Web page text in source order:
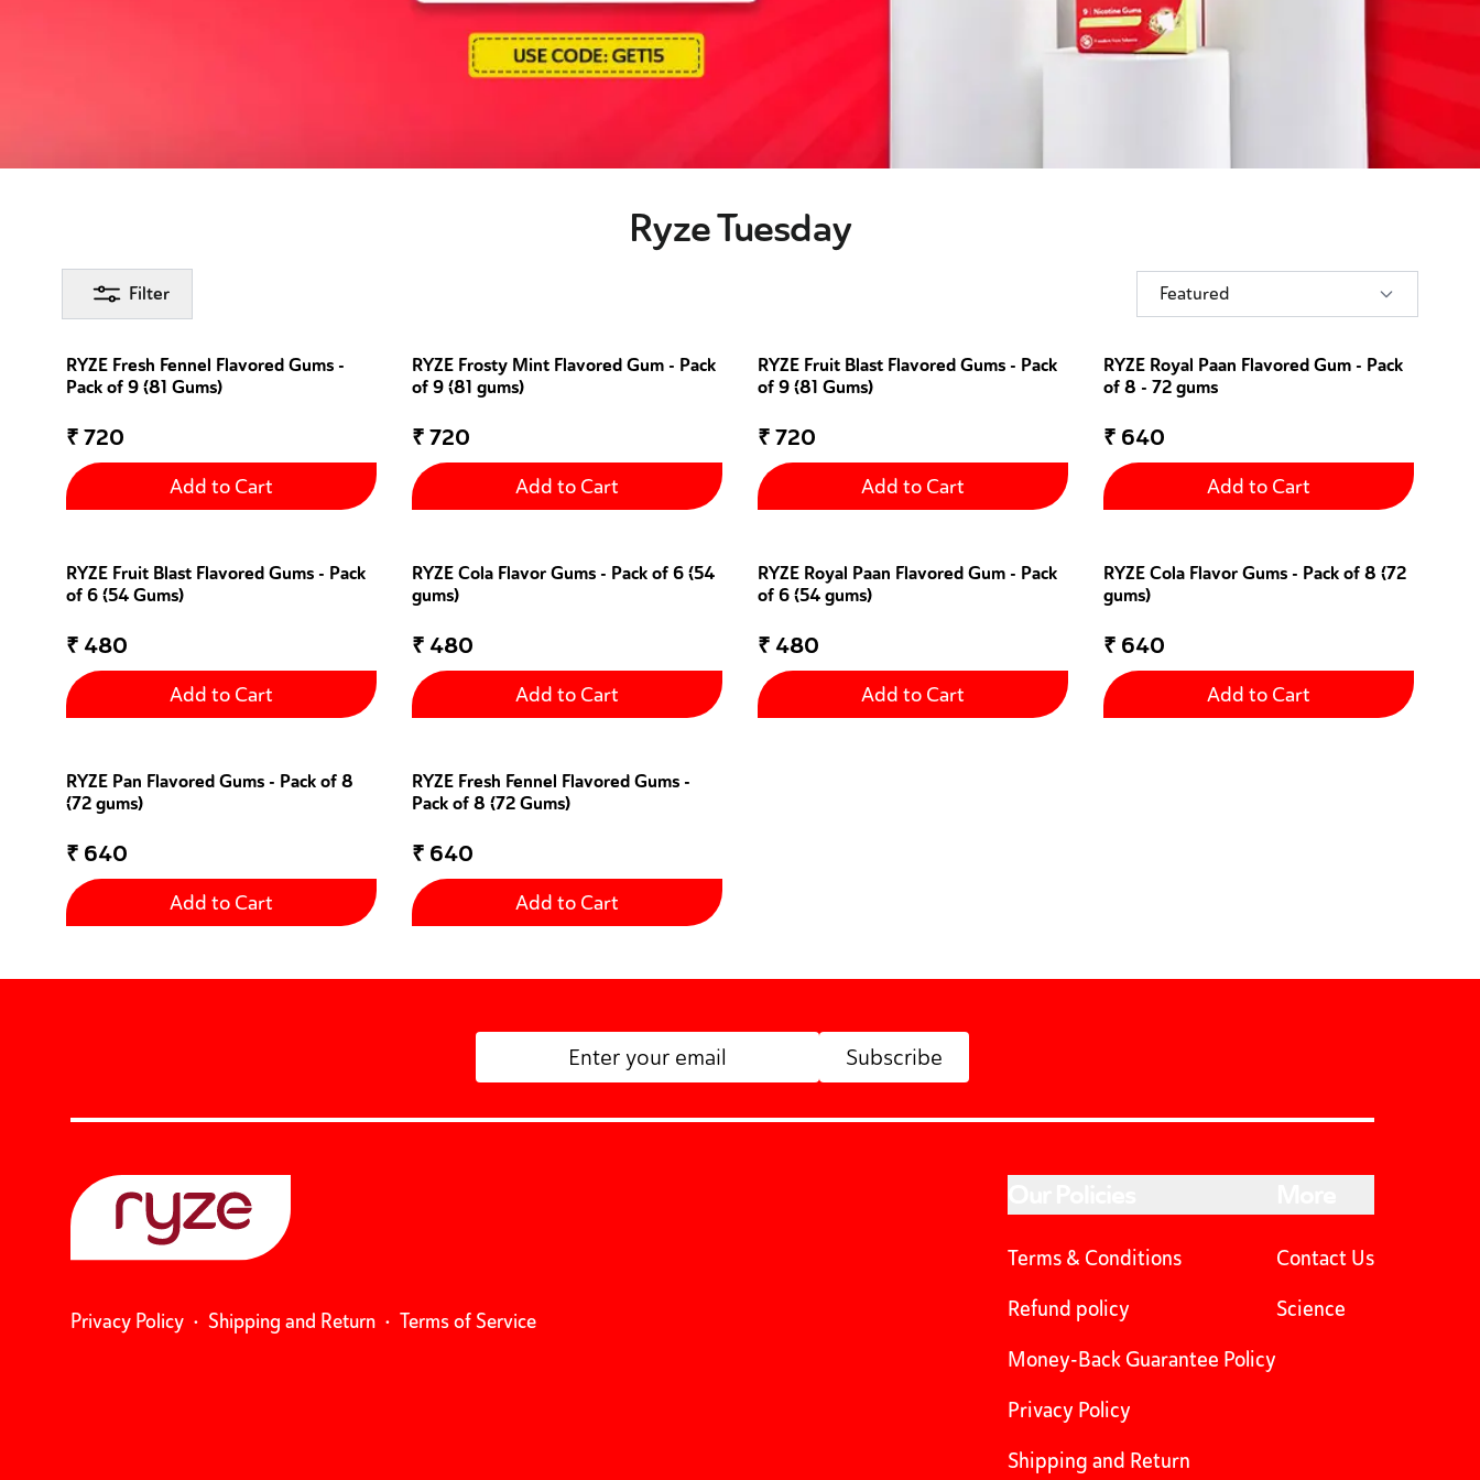
Ryze Tuesday
Filter Featured
RYZE Fresh Fennel Flavored Gums -
Pack of 9 (81 Gums)
₹ 720
Add to Cart
RYZE Frosty Mint Flavored Gum - Pack
of 9 (81 gums)
₹ 720
Add to Cart
RYZE Fruit Blast Flavored Gums - Pack
of 9 (81 Gums)
₹ 720
Add to Cart
RYZE Royal Paan Flavored Gum - Pack
of 8 - 72 gums
₹ 640
Add to Cart
RYZE Fruit Blast Flavored Gums - Pack
of 6 (54 Gums)
₹ 480
Add to Cart
RYZE Cola Flavor Gums - Pack of 6 (54
gums)
₹ 480
Add to Cart
RYZE Royal Paan Flavored Gum - Pack
of 6 (54 gums)
₹ 480
Add to Cart
RYZE Cola Flavor Gums - Pack of 8 (72
gums)
₹ 640
Add to Cart
RYZE Pan Flavored Gums - Pack of 8
(72 gums)
₹ 640
Add to Cart
RYZE Fresh Fennel Flavored Gums -
Pack of 8 (72 Gums)
₹ 640
Add to Cart
Subscribe
Privacy Policy • Shipping and Return • Terms of Service
Terms & Conditions
Refund policy
Money-Back Guarantee Policy
Privacy Policy
Shipping and Return
Contact Us
Science